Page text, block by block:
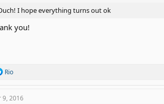
I hope everything turns out ok
you!
R
a
c
Rio
9, 2016